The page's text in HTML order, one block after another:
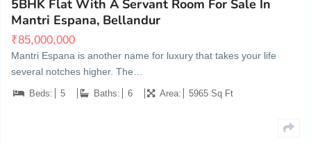
5BHK Flat With A Servant Room For Sale In
Mantri Espana, Bellandur
₹85,000,000
Mantri Espana is another name for luxury that takes your life
several notches higher. The…
Beds: 5 Baths: 6 Area: 5965 Sq Ft